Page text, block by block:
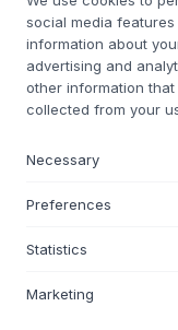
ABOUT THIS
The Bobble
London Studio, is
texture and vibrant
refined blend of
dynamic and
unique. With its
its distinctive
playful yet
Measuring 45x45
social media
information about
advertising and
other information that
collected from your
Necessary
Preferences
Statistics
Marketing